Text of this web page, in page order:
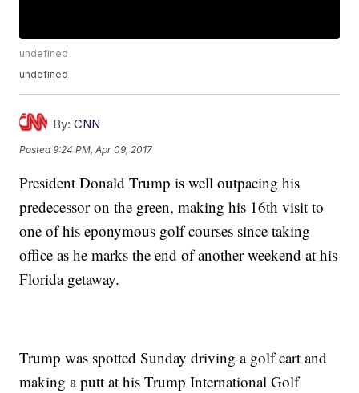
undefined
undefined
By: CNN
Posted9:24 PM, Apr 09, 2017
President Donald Trump is well outpacing his
predecessor on the green, making his 16th visit to
one of his eponymous golf courses since taking
office as he marks the end of another weekend at his
Florida getaway.
Trump was spotted Sunday driving a golf cart and
making a putt at his Trump International Golf